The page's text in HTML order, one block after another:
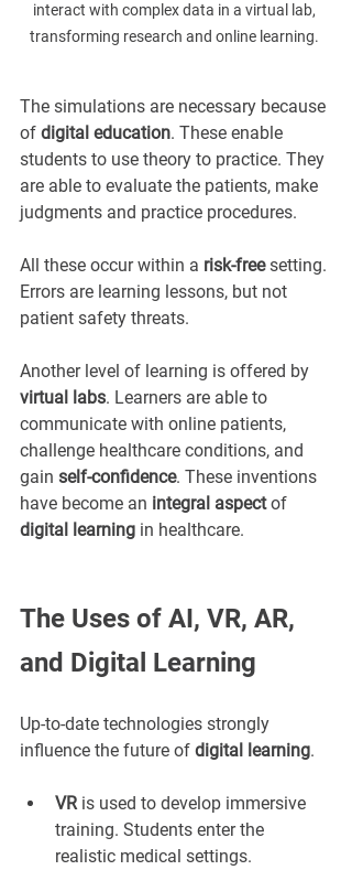
interact with complex data in a virtual lab,
transforming research and online learning.
The simulations are necessary because
of digital education. These enable
students to use theory to practice. They
are able to evaluate the patients, make
judgments and practice procedures.
All these occur within a risk-free setting.
Errors are learning lessons, but not
patient safety threats.
Another level of learning is offered by
virtual labs. Learners are able to
communicate with online patients,
challenge healthcare conditions, and
gain self-confidence. These inventions
have become an integral aspect of
digital learning in healthcare.
The Uses of AI, VR, AR,
and Digital Learning
Up-to-date technologies strongly
influence the future of digital learning.
VR is used to develop immersive
training. Students enter the
realistic medical settings.